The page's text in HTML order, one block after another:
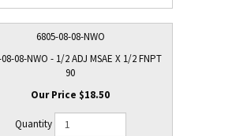
6805-08-08-NWO
08-NWO - 1/2 ADJ MSAE X 1/2 FNPT
90
$18.50